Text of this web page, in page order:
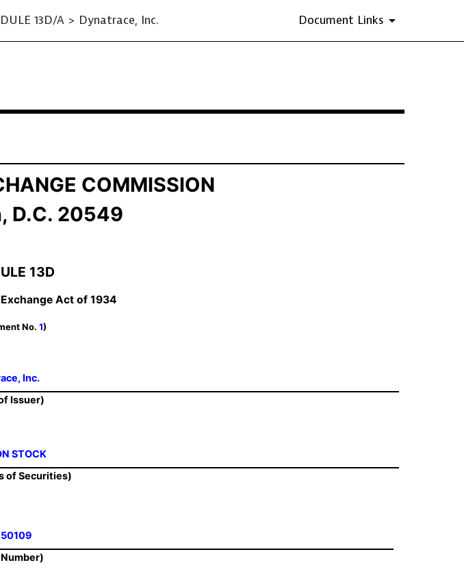
13D/A > Dynatrace, Inc. Document Links
COMMISSION
D.C. 20549
13D
Act of 1934
No. 1)
Inc.
Issuer)
STOCK
of Securities)
Number)